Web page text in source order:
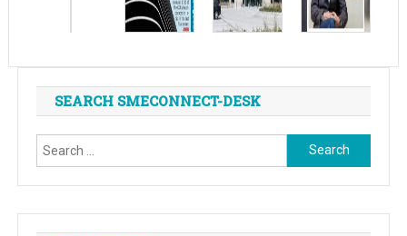
SEARCH SMECONNECT-DESK
Search
for: